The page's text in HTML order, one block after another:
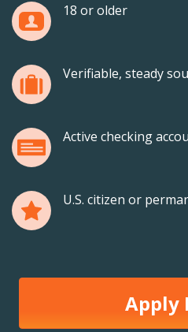
18 or older
Verifiable, steady
Active checking
U.S. citizen or
Apply